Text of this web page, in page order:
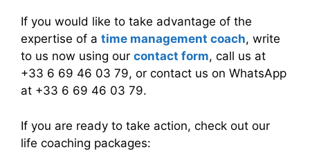
If you would like to take advantage of the
expertise of a time management coach, write
to us now using our contact form, call us at
+33 6 69 46 03 79, or contact us on WhatsApp
at +33 6 69 46 03 79.
If you are ready to take action, check out our
life coaching packages: